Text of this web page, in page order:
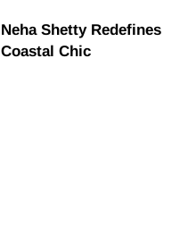
Neha Shetty Redefines
Coastal Chic